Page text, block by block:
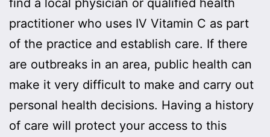
practitioner who uses IV Vitamin C as part
of the practice and establish care. If there
are outbreaks in an area, public health can
make it very difficult to make and carry out
personal health decisions. Having a history
of care will protect your access to this